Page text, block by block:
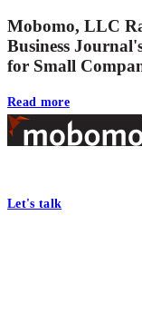
Mobomo, LLC
Business
for Small
Read more
Footer
Let's talk